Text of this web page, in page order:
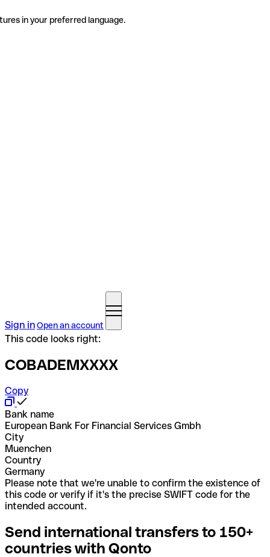
in your preferred language.
Sign inOpen an account
This code looks right:
COBADEMXXXX
Copy
Bank name
European Bank For Financial Services Gmbh
City
Muenchen
Country
Germany
Please note that we're unable to confirm the existence of
this code or verify if it's the precise SWIFT code for the
intended account.
Send international transfers to 150+
countries with Qonto